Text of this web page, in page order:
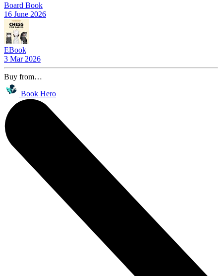
Board Book
16 June 2026
EBook
3 Mar 2026
Buy from…
Book Hero